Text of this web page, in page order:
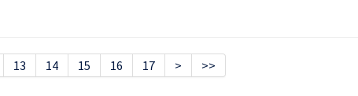
13 14 15 16 17 > >>